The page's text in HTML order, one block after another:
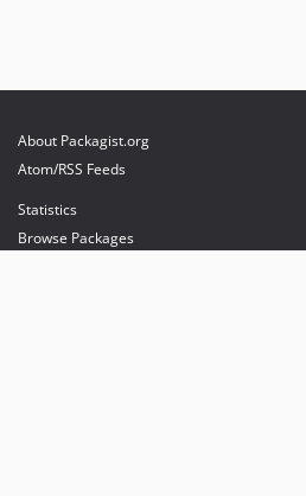
About Packagist.org
Atom/RSS Feeds
Statistics
Browse Packages